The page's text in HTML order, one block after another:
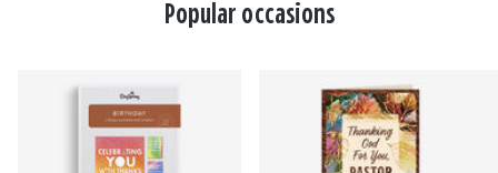
Popular occasions